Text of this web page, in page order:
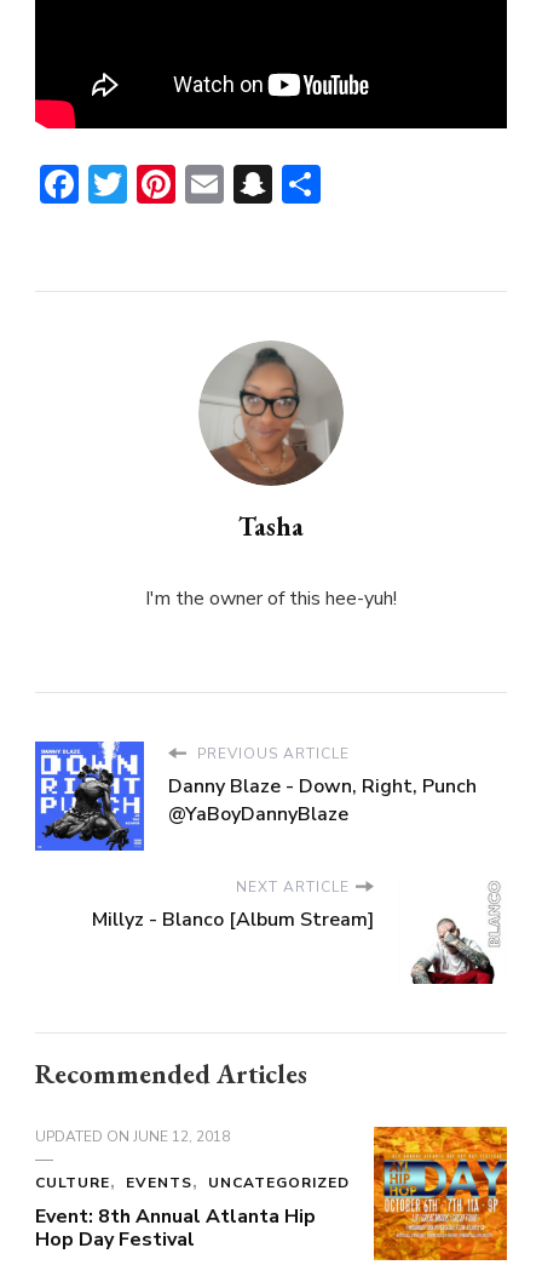
Facebook
Twitter
Pinterest
EmailSnapchat
Tasha
I'm the owner of this hee-yuh!
PREVIOUS ARTICLE
Danny Blaze - Down, Right, Punch
@YaBoyDannyBlaze
NEXT ARTICLE
Millyz - Blanco [Album Stream]
Recommended Articles
UPDATED ON JUNE 12, 2018
CULTURE EVENTS UNCATEGORIZED
Event: 8th Annual Atlanta Hip
Hop Day Festival